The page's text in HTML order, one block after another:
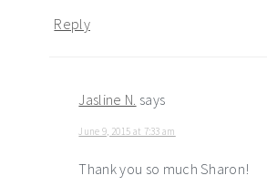
Reply
Jasline N. says
June 9, 2015 at 7:33 am
Thank you so much Sharon!